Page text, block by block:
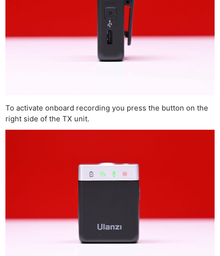
To activate onboard recording you press the button on the
right side of the TX unit.